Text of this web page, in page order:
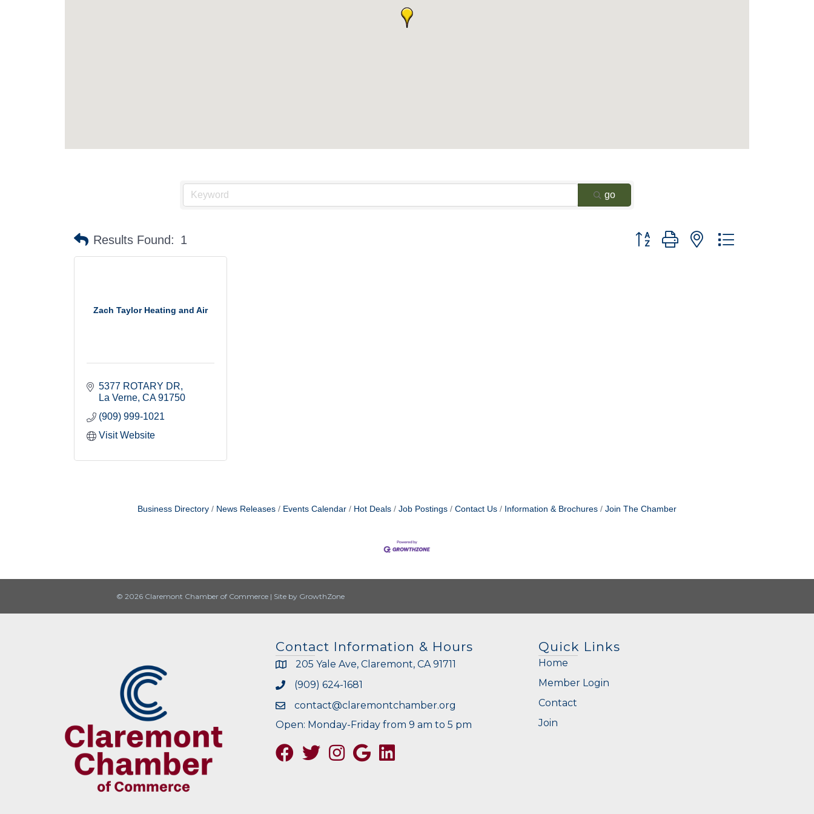
go
Results Found: 1 Button group with nested dropdown
Zach Taylor Heating and Air
5377 ROTARY DR
La Verne CA 91750
(909) 999-1021
Visit Website
Business Directory News Releases Events Calendar Hot Deals Job Postings Contact Us Information & Brochures Join The Chamber
© 2026 Claremont Chamber of Commerce | Site by GrowthZone
Contact Information & Hours
205 Yale Ave, Claremont, CA 91711
(909) 624-1681
contact@claremontchamber.org
Open: Monday-Friday from 9 am to 5 pm
FacebookTwitterInstagramGoogle
Quick Links
Home
Member Login
Contact
Join